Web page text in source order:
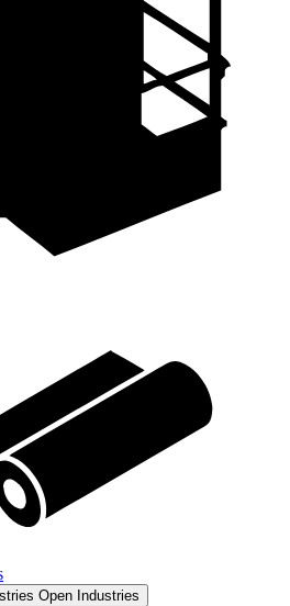
Open Industries